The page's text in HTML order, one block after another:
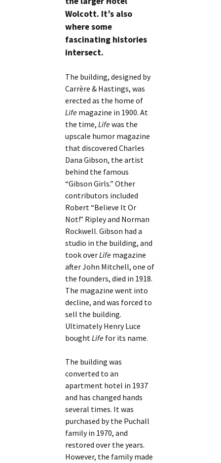
Wolcott. It’s also
where some
fascinating histories
intersect.
The building, designed by
Carrère & Hastings, was
erected as the home of
Life magazine in 1900. At
the time,Lifewas the
upscale humor magazine
that discovered Charles
Dana Gibson, the artist
behind the famous
“Gibson Girls.” Other
contributors included
Robert “Believe It Or
Not!” Ripley and Norman
Rockwell. Gibson had a
studio in the building, and
took overLife magazine
after John Mitchell, one of
the founders, died in 1918.
The magazine went into
decline, and was forced to
sell the building.
Ultimately Henry Luce
boughtLife for its name.
The building was
converted to an
apartment hotel in 1937
and has changed hands
several times. It was
purchased by the Puchall
family in 1970, and
restored over the years.
However, the family made